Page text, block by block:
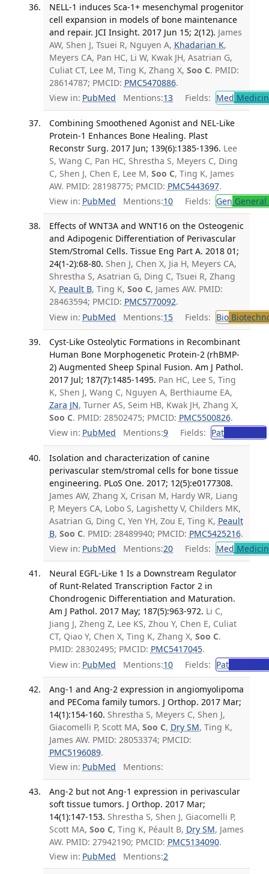
NELL-1 induces Sca-1+ mesenchymal progenitor
cell expansion in models of bone maintenance
and repair. JCI Insight. 2017 Jun 15; 2(12). James
AW, Shen J, Tsuei R, Nguyen A, Khadarian K,
Meyers CA, Pan HC, Li W, Kwak JH, Asatrian G,
Culiat CT, Lee M, Ting K, Zhang X, Soo C. PMID:
28614787; PMCID: PMC5470886.
View in: PubMed Mentions:13 Fields: Med
Combining Smoothened Agonist and NEL-Like
Protein-1 Enhances Bone Healing. Plast
Reconstr Surg. 2017 Jun; 139(6):1385-1396. Lee
S, Wang C, Pan HC, Shrestha S, Meyers C, Ding
C, Shen J, Chen E, Lee M, Soo C, Ting K, James
AW. PMID: 28198775; PMCID: PMC5443697.
View in: PubMed Mentions:10 Fields: Gen
Effects of WNT3A and WNT16 on the Osteogenic
and Adipogenic Differentiation of Perivascular
Stem/Stromal Cells. Tissue Eng Part A. 2018 01;
24(1-2):68-80. Shen J, Chen X, Jia H, Meyers CA,
Shrestha S, Asatrian G, Ding C, Tsuei R, Zhang
X, Peault B, Ting K, Soo C, James AW. PMID:
28463594; PMCID: PMC5770092.
View in: PubMed Mentions:15 Fields: Bio
Cyst-Like Osteolytic Formations in Recombinant
Human Bone Morphogenetic Protein-2 (rhBMP-
2) Augmented Sheep Spinal Fusion. Am J Pathol.
2017 Jul; 187(7):1485-1495. Pan HC, Lee S, Ting
K, Shen J, Wang C, Nguyen A, Berthiaume EA,
Zara JN, Turner AS, Seim HB, Kwak JH, Zhang X,
Soo C. PMID: 28502475; PMCID: PMC5500826.
View in: PubMed Mentions:9 Fields: PatPathology
Isolation and characterization of canine
perivascular stem/stromal cells for bone tissue
engineering. PLoS One. 2017; 12(5):e0177308.
James AW, Zhang X, Crisan M, Hardy WR, Liang
P, Meyers CA, Lobo S, Lagishetty V, Childers MK,
Asatrian G, Ding C, Yen YH, Zou E, Ting K, Peault
B, Soo C. PMID: 28489940; PMCID: PMC5425216.
View in: PubMed Mentions:20 Fields: Med
Neural EGFL-Like 1 Is a Downstream Regulator
of Runt-Related Transcription Factor 2 in
Chondrogenic Differentiation and Maturation.
Am J Pathol. 2017 May; 187(5):963-972. Li C,
Jiang J, Zheng Z, Lee KS, Zhou Y, Chen E, Culiat
CT, Qiao Y, Chen X, Ting K, Zhang X, Soo C.
PMID: 28302495; PMCID: PMC5417045.
View in: PubMed Mentions:10 Fields: Pat
Ang-1 and Ang-2 expression in angiomyolipoma
and PEComa family tumors. J Orthop. 2017 Mar;
14(1):154-160. Shrestha S, Meyers C, Shen J,
Giacomelli P, Scott MA, Soo C, Dry SM, Ting K,
James AW. PMID: 28053374; PMCID:
PMC5196089.
View in: PubMed Mentions:
Ang-2 but not Ang-1 expression in perivascular
soft tissue tumors. J Orthop. 2017 Mar;
14(1):147-153. Shrestha S, Shen J, Giacomelli P,
Scott MA, Soo C, Ting K, Péault B, Dry SM, James
AW. PMID: 27942190; PMCID: PMC5134090.
View in: PubMed Mentions:2